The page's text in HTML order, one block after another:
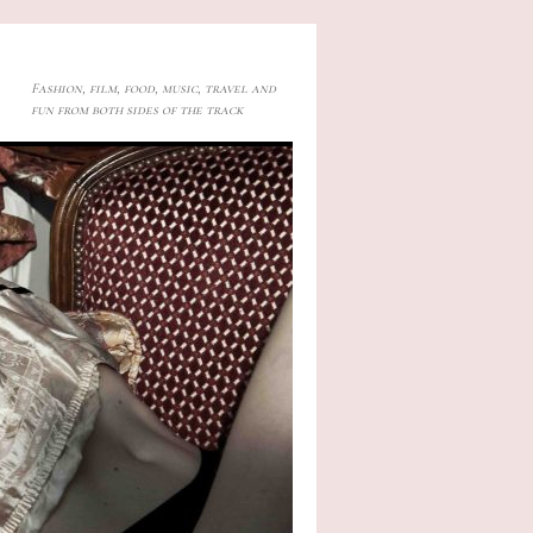
Fashion, film, food, music, travel and
fun from both sides of the track